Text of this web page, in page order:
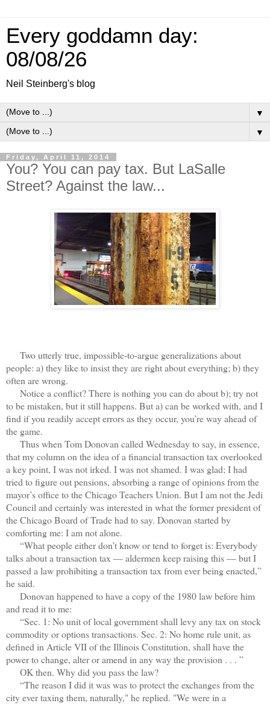
Every goddamn day:
08/08/26
Neil Steinberg's blog
▼
▼
Friday, April 11, 2014
You? You can pay tax. But LaSalle
Street? Against the law...
Two utterly true, impossible-to-argue generalizations about
people: a) they like to insist they are right about everything; b) they
often are wrong.
Notice a conflict? There is nothing you can do about b); try not
to be mistaken, but it still happens. But a) can be worked with, and I
find if you readily accept errors as they occur, you’re way ahead of
the game.
Thus when Tom Donovan called Wednesday to say, in essence,
that my column on the idea of a financial transaction tax overlooked
a key point, I was not irked. I was not shamed. I was glad; I had
tried to figure out pensions, absorbing a range of opinions from the
mayor’s office to the Chicago Teachers Union. But I am not the Jedi
Council and certainly was interested in what the former president of
the Chicago Board of Trade had to say. Donovan started by
comforting me: I am not alone.
“What people either don’t know or tend to forget is: Everybody
talks about a transaction tax — aldermen keep raising this — but I
passed a law prohibiting a transaction tax from ever being enacted,”
he said.
Donovan happened to have a copy of the 1980 law before him
and read it to me:
“Sec. 1: No unit of local government shall levy any tax on stock
commodity or options transactions. Sec. 2: No home rule unit, as
defined in Article VII of the Illinois Constitution, shall have the
power to change, alter or amend in any way the provision . . . ”
OK then. Why did you pass the law?
“The reason I did it was was to protect the exchanges from the
city ever taxing them, naturally," he replied. "We were in a